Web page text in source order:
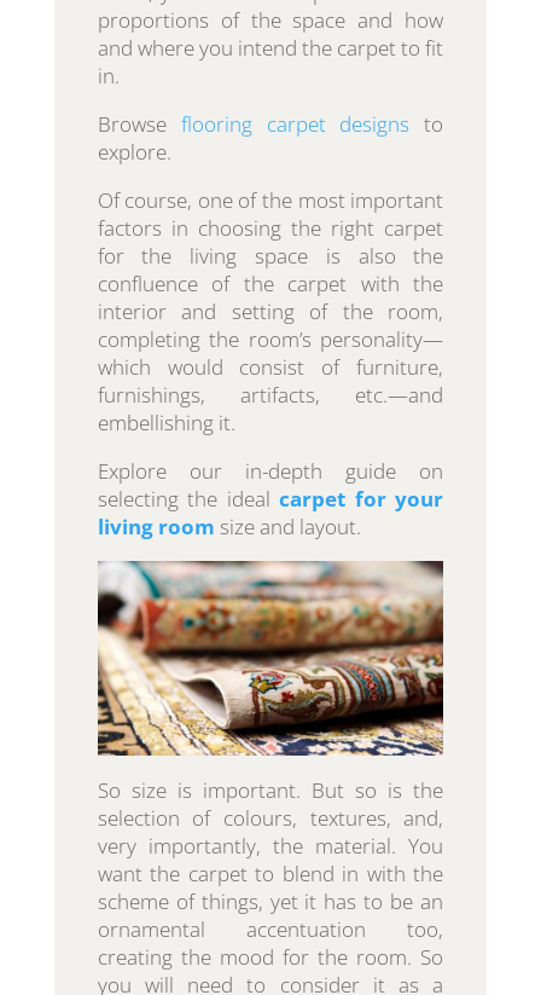
proportions of the space and how
and where you intend the carpet to fit
in.
Browse flooring carpet designs to
explore.
Of course, one of the most important
factors in choosing the right carpet
for the living space is also the
confluence of the carpet with the
interior and setting of the room,
completing the room’s personality—
which would consist of furniture,
furnishings, artifacts, etc.—and
embellishing it.
Explore our in-depth guide on
selecting the idealcarpet for your
living room size and layout.
So size is important. But so is the
selection of colours, textures, and,
very importantly, the material. You
want the carpet to blend in with the
scheme of things, yet it has to be an
ornamental accentuation too,
creating the mood for the room. So
you will need to consider it as a